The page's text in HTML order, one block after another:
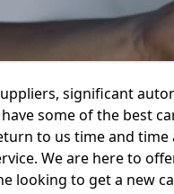
significant
some of the best
to us time and time
We are here to
looking to get a new